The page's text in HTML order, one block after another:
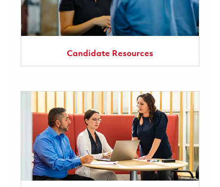
Candidate Resources